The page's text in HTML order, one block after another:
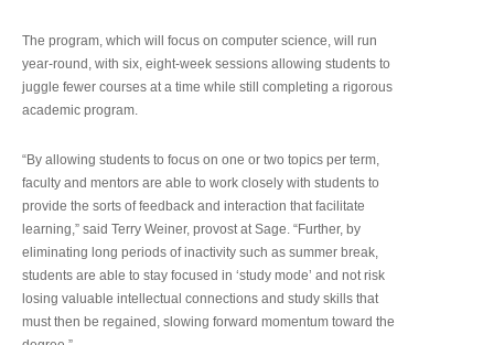
The program, which will focus on computer science, will run
year-round, with six, eight-week sessions allowing students to
juggle fewer courses at a time while still completing a rigorous
academic program.
“By allowing students to focus on one or two topics per term,
faculty and mentors are able to work closely with students to
provide the sorts of feedback and interaction that facilitate
learning,” said Terry Weiner, provost at Sage. “Further, by
eliminating long periods of inactivity such as summer break,
students are able to stay focused in ‘study mode’ and not risk
losing valuable intellectual connections and study skills that
must then be regained, slowing forward momentum toward the